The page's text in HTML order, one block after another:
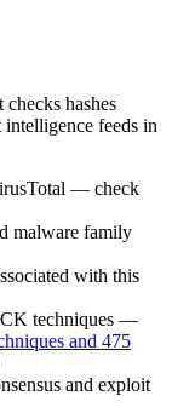
hashes
feeds in
— check
malware family
with this
techniques —
and 475
and exploit